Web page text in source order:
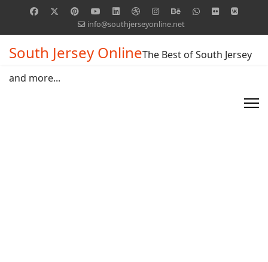
info@southjerseyonline.net
South Jersey OnlineThe Best of South Jersey
and more...